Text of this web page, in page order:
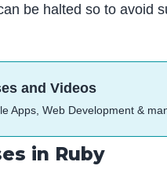
be halted so to avoid
and Videos
Apps, Web Development &
in Ruby